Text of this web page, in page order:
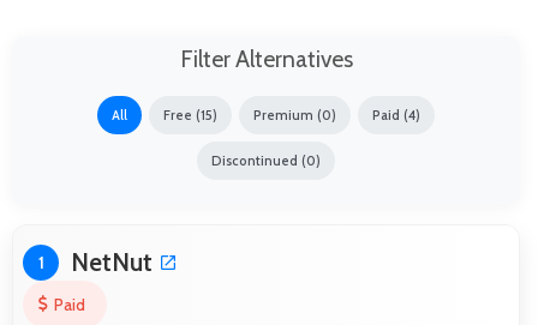
Filter Alternatives
All Free (15) Premium (0) Paid (4)
Discontinued (0)
1 NetNut
Paid